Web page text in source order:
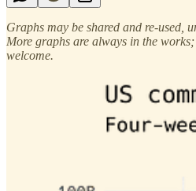
Graphs may be shared and re-used,
More graphs are always in the
welcome.